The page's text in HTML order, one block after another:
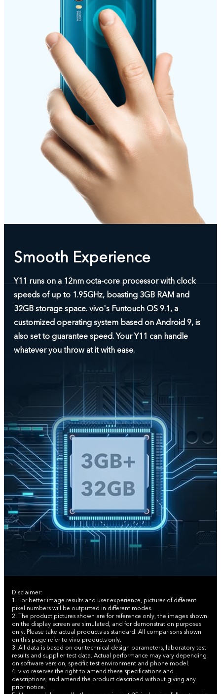
Smooth Experience
Y11 runs on a 12nm octa-core processor with clock
speeds of up to 1.95GHz, boasting 3GB RAM and
32GB storage space. vivo's Funtouch OS 9.1, a
customized operating system based on Android 9, is
also set to guarantee speed. Your Y11 can handle
whatever you throw at it with ease.
Disclaimer:
1. For better image results and user experience, pictures of different
pixel numbers will be outputted in different modes.
2. The product pictures shown are for reference only, the images shown
on the display screen are simulated, and for demonstration purposes
only. Please take actual products as standard. All comparisons shown
on this page refer to vivo products only.
3. All data is based on our technical design parameters, laboratory test
results and supplier test data. Actual performance may vary depending
on software version, specific test environment and phone model.
4. vivo reserves the right to amend these specifications and
descriptions, and amend the product described without giving any
prior notice.